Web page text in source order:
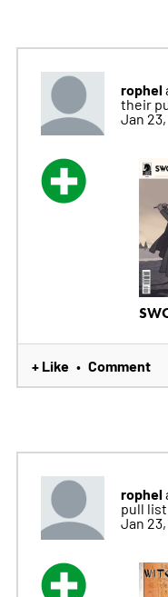
rophel
their
Jan
+ Like • Comment
rophel
pull list
Jan